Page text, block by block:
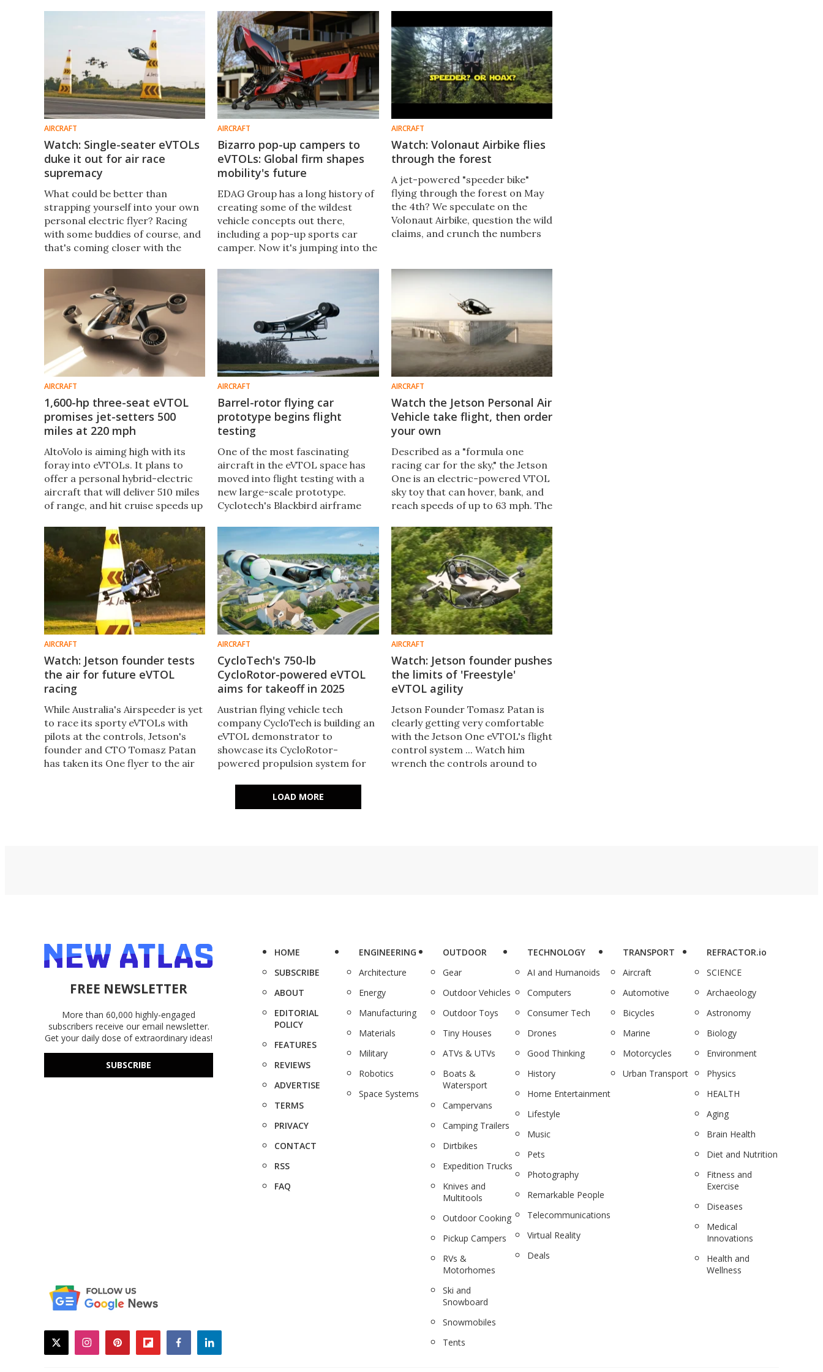
prototype taking to the skies.
production within a year.
of the price.
AIRCRAFT
Watch: Single-seater eVTOLs
duke it out for air race
supremacy
What could be better than
strapping yourself into your own
personal electric flyer? Racing
with some buddies of course, and
that's coming closer with the
join us for a demo vid.
AIRCRAFT
Bizarro pop-up campers to
eVTOLs: Global firm shapes
mobility's future
EDAG Group has a long history of
creating some of the wildest
vehicle concepts out there,
including a pop-up sports car
camper. Now it's jumping into the
AIRCRAFT
Watch: Volonaut Airbike flies
through the forest
A jet-powered "speeder bike"
flying through the forest on May
the 4th? We speculate on the
Volonaut Airbike, question the wild
claims, and crunch the numbers
to be real.
AIRCRAFT
1,600-hp three-seat eVTOL
promises jet-setters 500
miles at 220 mph
AltoVolo is aiming high with its
foray into eVTOLs. It plans to
offer a personal hybrid-electric
aircraft that will deliver 510 miles
of range, and hit cruise speeds up
less noise than a helicopter.
AIRCRAFT
Barrel-rotor flying car
prototype begins flight
testing
One of the most fascinating
aircraft in the eVTOL space has
moved into flight testing with a
new large-scale prototype.
Cyclotech's Blackbird airframe
to fly with six barrel-shaped
"Cyclorotors" for propulsion.
AIRCRAFT
Watch the Jetson Personal Air
Vehicle take flight, then order
your own
Described as a "formula one
racing car for the sky," the Jetson
One is an electric-powered VTOL
sky toy that can hover, bank, and
reach speeds of up to 63 mph. The
you wanting it more than ever.
AIRCRAFT
Watch: Jetson founder tests
the air for future eVTOL
racing
While Australia's Airspeeder is yet
to race its sporty eVTOLs with
pilots at the controls, Jetson's
founder and CTO Tomasz Patan
has taken its One flyer to the air
AIRCRAFT
CycloTech's 750-lb
CycloRotor-powered eVTOL
aims for takeoff in 2025
Austrian flying vehicle tech
company CycloTech is building an
eVTOL demonstrator to
showcase its CycloRotor-
powered propulsion system for
AIRCRAFT
Watch: Jetson founder pushes
the limits of 'Freestyle'
eVTOL agility
Jetson Founder Tomasz Patan is
clearly getting very comfortable
with the Jetson One eVTOL's flight
control system ... Watch him
wrench the controls around to
LOAD MORE
FREE NEWSLETTER
More than 60,000 highly-engaged
subscribers receive our email newsletter.
Get your daily dose of extraordinary ideas!
SUBSCRIBE
HOME
SUBSCRIBE
ABOUT
EDITORIAL
POLICY
FEATURES
REVIEWS
ADVERTISE
TERMS
PRIVACY
CONTACT
RSS
FAQ
ENGINEERING
Architecture
Energy
Manufacturing
Materials
Military
Robotics
Space Systems
OUTDOOR
Gear
Outdoor Vehicles
Outdoor Toys
Tiny Houses
ATVs & UTVs
Boats &
Watersport
Campervans
Camping Trailers
Dirtbikes
Expedition Trucks
Knives and
Multitools
Outdoor Cooking
Pickup Campers
RVs &
Motorhomes
Ski and
Snowboard
Snowmobiles
Tents
TECHNOLOGY
AI and Humanoids
Computers
Consumer Tech
Drones
Good Thinking
History
Home Entertainment
Lifestyle
Music
Pets
Photography
Remarkable People
Telecommunications
Virtual Reality
Deals
TRANSPORT
Aircraft
Automotive
Bicycles
Marine
Motorcycles
Urban Transport
REFRACTOR.io
SCIENCE
Archaeology
Astronomy
Biology
Environment
Physics
HEALTH
Aging
Brain Health
Diet and Nutrition
Fitness and
Exercise
Diseases
Medical
Innovations
Health and
Wellness
twitterinstagrampinterestflipboardfacebooklinkedin